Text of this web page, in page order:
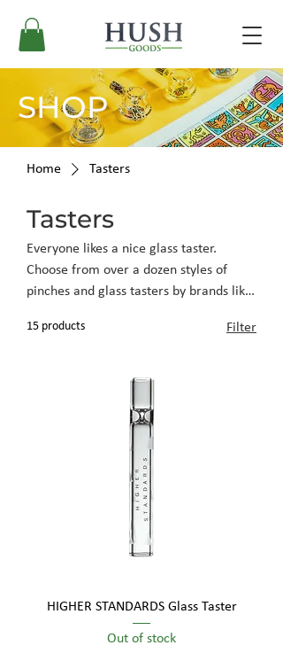
SHOP
Home Tasters
Tasters
Everyone likes a nice glass taster.
Choose from over a dozen styles of
pinches and glass tasters by brands like
and more.
15 products Filter
HIGHER STANDARDS Glass Taster
Out of stock